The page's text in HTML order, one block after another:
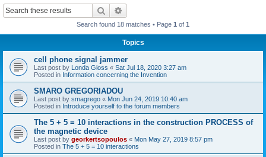
Search
Search found 18 matches • Page 1 of 1
Topics
cell phone signal jammer
Last post by Londa Gloss « Sat Jul 18, 2020 3:27 am
Posted in Information concerning the Invention
SMARO GREGORIADOU
Last post by smagrego « Mon Jun 24, 2019 10:40 am
Posted in Introduce yourself to the forum members
The 5 + 5 = 10 interactions in the construction PROCESS of
the magnetic device
Last post by georkertsopoulos « Mon May 27, 2019 8:57 pm
Posted in The 5 + 5 = 10 interactions